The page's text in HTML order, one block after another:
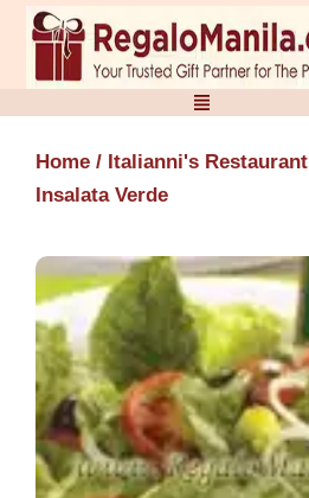
Skip
content
Home / Italianni's Restaurant
Insalata Verde